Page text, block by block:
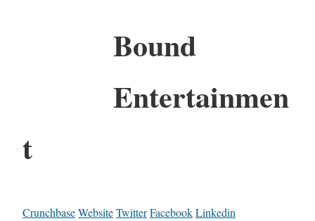
Bound
Entertainmen
t
CrunchbaseWebsiteTwitterFacebookLinkedin